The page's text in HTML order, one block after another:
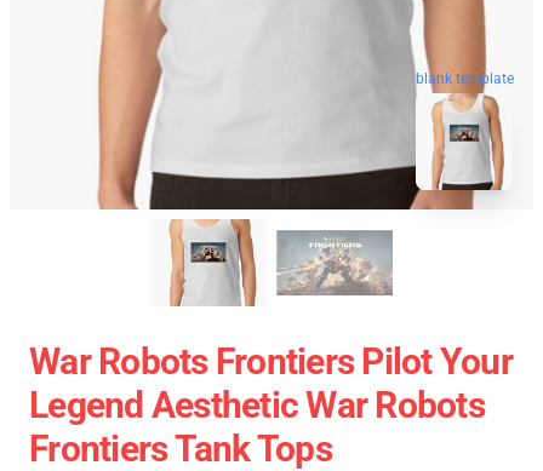
blank template
War Robots Frontiers Pilot Your
Legend Aesthetic War Robots
Frontiers Tank Tops